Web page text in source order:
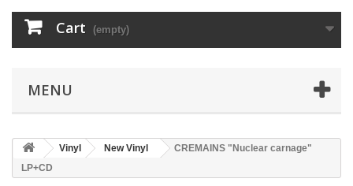
Cart (empty)
MENU
Vinyl New Vinyl
CREMAINS "Nuclear carnage"
LP+CD